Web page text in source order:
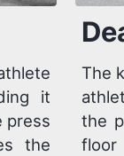
it
press
the
The
the